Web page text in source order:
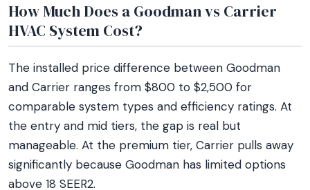
How Much Does a Goodman vs Carrier
HVAC System Cost?
The installed price difference between Goodman
and Carrier ranges from $800 to $2,500 for
comparable system types and efficiency ratings. At
the entry and mid tiers, the gap is real but
manageable. At the premium tier, Carrier pulls away
significantly because Goodman has limited options
above 18 SEER2.